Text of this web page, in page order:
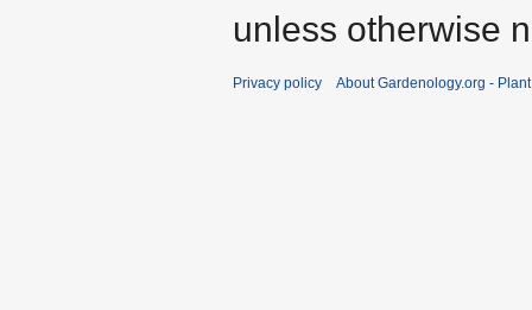
unless otherwise
Privacy policy About Gardenology.org -